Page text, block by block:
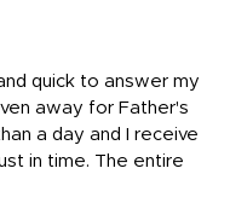
quick to answer my
away for Father's
a day and I receive
in time. The entire